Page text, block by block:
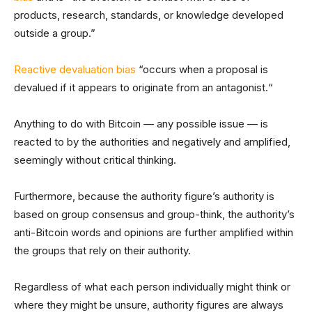
products, research, standards, or knowledge developed
outside a group.”
Reactive devaluation bias “occurs when a proposal is
devalued if it appears to originate from an antagonist.“
Anything to do with Bitcoin — any possible issue — is
reacted to by the authorities and negatively and amplified,
seemingly without critical thinking.
Furthermore, because the authority figure’s authority is
based on group consensus and group-think, the authority’s
anti-Bitcoin words and opinions are further amplified within
the groups that rely on their authority.
Regardless of what each person individually might think or
where they might be unsure, authority figures are always